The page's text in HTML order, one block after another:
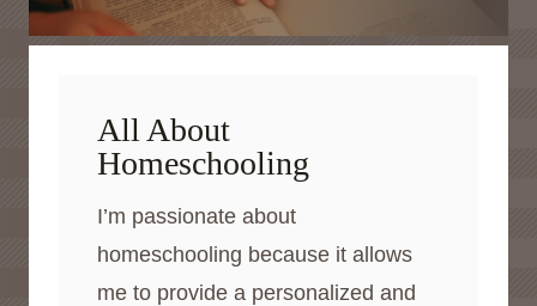
All About
Homeschooling
I’m passionate about
homeschooling because it allows
me to provide a personalized and